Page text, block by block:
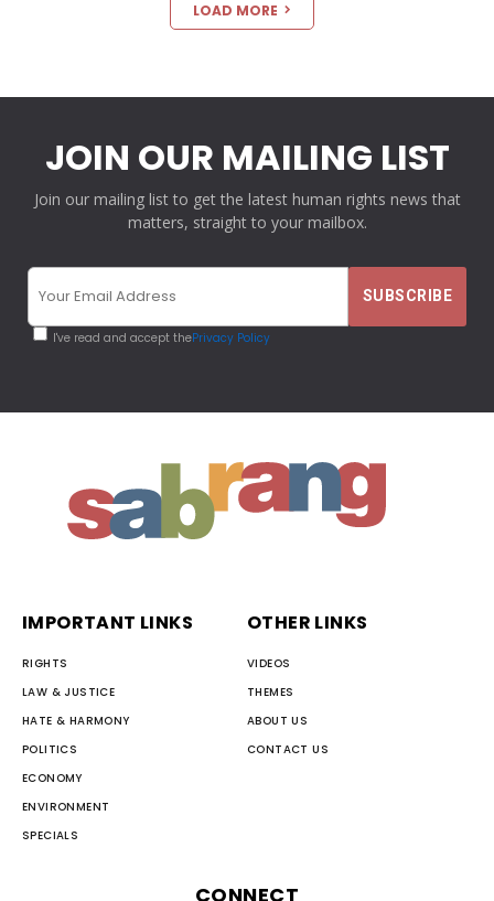
LOAD MORE
JOIN OUR MAILING LIST
Join our mailing list to get the latest human rights news that
matters, straight to your mailbox.
I've read and accept thePrivacy Policy
IMPORTANT LINKS
RIGHTS
LAW & JUSTICE
HATE & HARMONY
POLITICS
ECONOMY
ENVIRONMENT
SPECIALS
OTHER LINKS
VIDEOS
THEMES
ABOUT US
CONTACT US
CONNECT